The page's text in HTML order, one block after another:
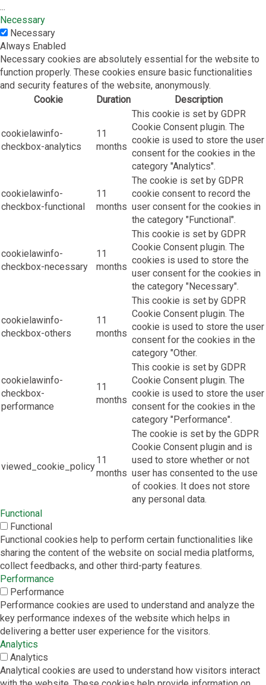
...
Necessary
Necessary
Always Enabled
Necessary cookies are absolutely essential for the website to
function properly. These cookies ensure basic functionalities
and security features of the website, anonymously.
Cookie
Duration Description
cookielawinfo-
checkbox-analytics
11
months
This cookie is set by GDPR
Cookie Consent plugin. The
cookie is used to store the user
consent for the cookies in the
category "Analytics".
cookielawinfo-
checkbox-functional
11
months
The cookie is set by GDPR
cookie consent to record the
user consent for the cookies in
the category "Functional".
cookielawinfo-
checkbox-necessary
11
months
This cookie is set by GDPR
Cookie Consent plugin. The
cookies is used to store the
user consent for the cookies in
the category "Necessary".
cookielawinfo-
checkbox-others
11
months
This cookie is set by GDPR
Cookie Consent plugin. The
cookie is used to store the user
consent for the cookies in the
category "Other.
cookielawinfo-
checkbox-
performance
11
months
This cookie is set by GDPR
Cookie Consent plugin. The
cookie is used to store the user
consent for the cookies in the
category "Performance".
viewed_cookie_policy
11
months
The cookie is set by the GDPR
Cookie Consent plugin and is
used to store whether or not
user has consented to the use
of cookies. It does not store
any personal data.
Functional
Functional
Functional cookies help to perform certain functionalities like
sharing the content of the website on social media platforms,
collect feedbacks, and other third-party features.
Performance
Performance
Performance cookies are used to understand and analyze the
key performance indexes of the website which helps in
delivering a better user experience for the visitors.
Analytics
Analytics
Analytical cookies are used to understand how visitors interact